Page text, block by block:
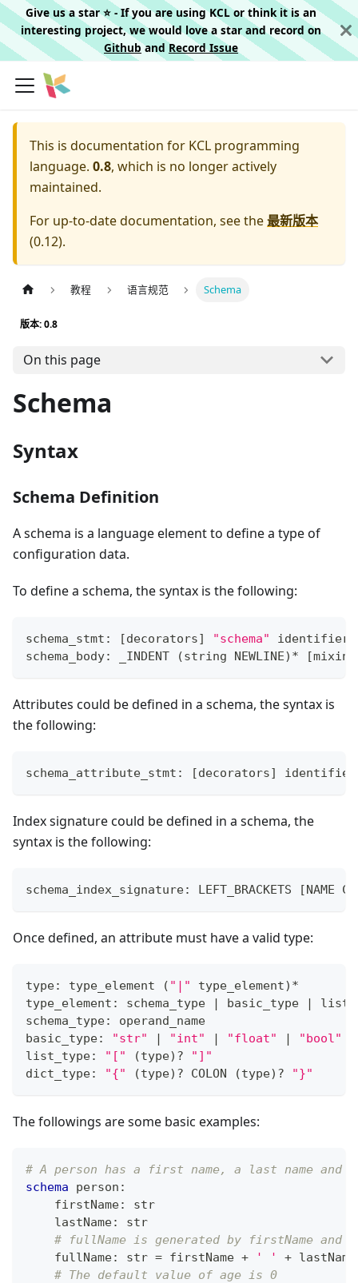
Give us a star ⭐️ - If you are using KCL or think it is an
interesting project, we would love a star and record on
Githuband Record Issue
This is documentation for KCL programming
language. 0.8, which is no longer actively
maintained.
For up-to-date documentation, see the最新版本
(0.12).
教程 语言规范 Schema
版本: 0.8
On this page
Schema
Syntax
Schema Definition
A schema is a language element to define a type of
configuration data.
To define a schema, the syntax is the following:
schema_stmt: [decorators] "schema" identifier
schema_body: _INDENT
(string NEWLINE) * [
Attributes could be defined in a schema, the syntax is
the following:
schema_attribute_stmt: [decorators]
Index signature could be defined in a schema, the
syntax is the following:
schema_index_signature: LEFT_BRACKETS [NAME
Once defined, an attribute must have a valid type:
type: type_element ( "|" type_element) *
type_element: schema_type
| basic_type |
schema_type: operand_name
basic_type:
"str" | "int" | "float" |
"bool"
list_type:
"[" (type) ?
"]"
dict_type:
"{" (type) ? COLON (type) ? "}"
The followings are some basic examples:
# A person has a first name, a last name and
schema person :
    firstName
:
str
    lastName
:
str
# fullName is generated by firstName and
    fullName
: str = firstName + ' ' + lastName
# The default value of age is 0